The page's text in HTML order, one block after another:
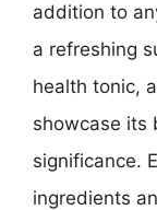
addition to
a refreshing
health tonic,
showcase its
significance.
ingredients